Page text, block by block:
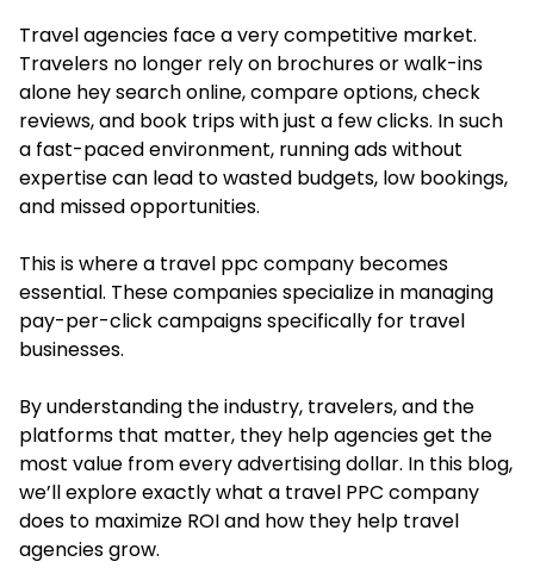
Travel agencies face a very competitive market.
Travelers no longer rely on brochures or walk-ins
alone hey search online, compare options, check
reviews, and book trips with just a few clicks. In such
a fast-paced environment, running ads without
expertise can lead to wasted budgets, low bookings,
and missed opportunities.
This is where a travel ppc company becomes
essential. These companies specialize in managing
pay-per-click campaigns specifically for travel
businesses.
By understanding the industry, travelers, and the
platforms that matter, they help agencies get the
most value from every advertising dollar. In this blog,
we’ll explore exactly what a travel PPC company
does to maximize ROI and how they help travel
agencies grow.